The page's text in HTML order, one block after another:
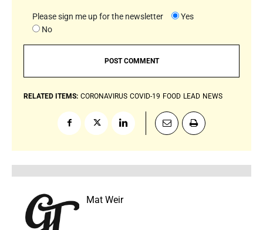
Please sign me up for the newsletter
Yes
No
RELATED ITEMS: CORONAVIRUS COVID-19 FOOD LEAD NEWS
Mat Weir